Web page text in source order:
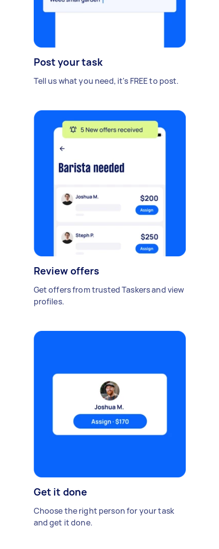
Post your task
Tell us what you need, it's FREE to post.
Review offers
Get offers from trusted Taskers and view
profiles.
Get it done
Choose the right person for your task
and get it done.